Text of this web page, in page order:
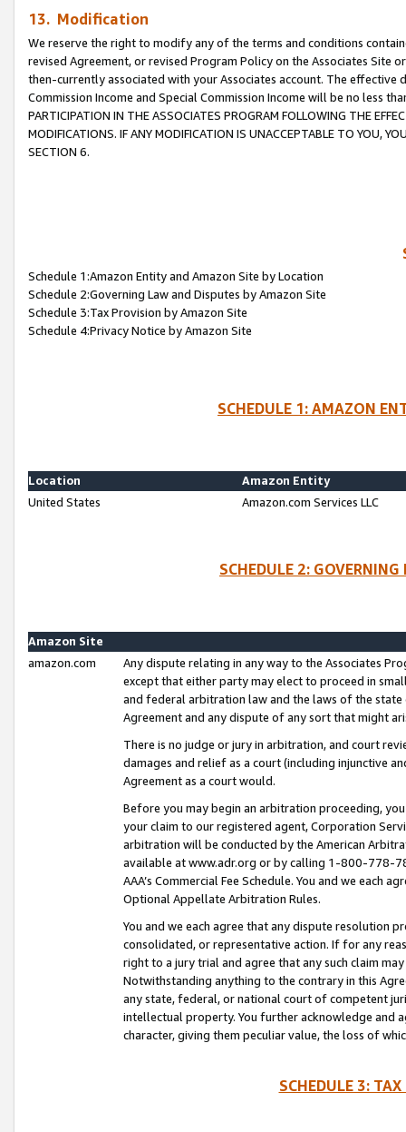
13. Modification
We reserve the right to modify any of the terms and conditions
revised Agreement, or revised Program Policy on the Associates
then-currently associated with your Associates account. The
Commission Income and Special Commission Income will be no less
PARTICIPATION IN THE ASSOCIATES PROGRAM FOLLOWING THE
MODIFICATIONS. IF ANY MODIFICATION IS UNACCEPTABLE TO YOU,
SECTION 6.
Schedule 1:Amazon Entity and Amazon Site by Location
Schedule 2:Governing Law and Disputes by Amazon Site
Schedule 3:Tax Provision by Amazon Site
Schedule 4:Privacy Notice by Amazon Site
SCHEDULE 1: AMAZON
Location
Amazon Entity
United States
Amazon.com Services LLC
SCHEDULE 2:
Amazon Site
amazon.com
Any dispute relating in any way to the Associates
except that either party may elect to proceed in
and federal arbitration law and the laws of the
Agreement and any dispute of any sort that might
There is no judge or jury in arbitration, and court
damages and relief as a court (including injunctive
Agreement as a court would.
Before you may begin an arbitration proceeding,
your claim to our registered agent, Corporation
arbitration will be conducted by the American
available at www.adr.org or by calling 1-800-778-
AAA’s Commercial Fee Schedule. You and we each
Optional Appellate Arbitration Rules.
You and we each agree that any dispute resolution
consolidated, or representative action. If for any
right to a jury trial and agree that any such claim
Notwithstanding anything to the contrary in this
any state, federal, or national court of competent
intellectual property. You further acknowledge and
character, giving them peculiar value, the loss of
SCHEDULE 3: